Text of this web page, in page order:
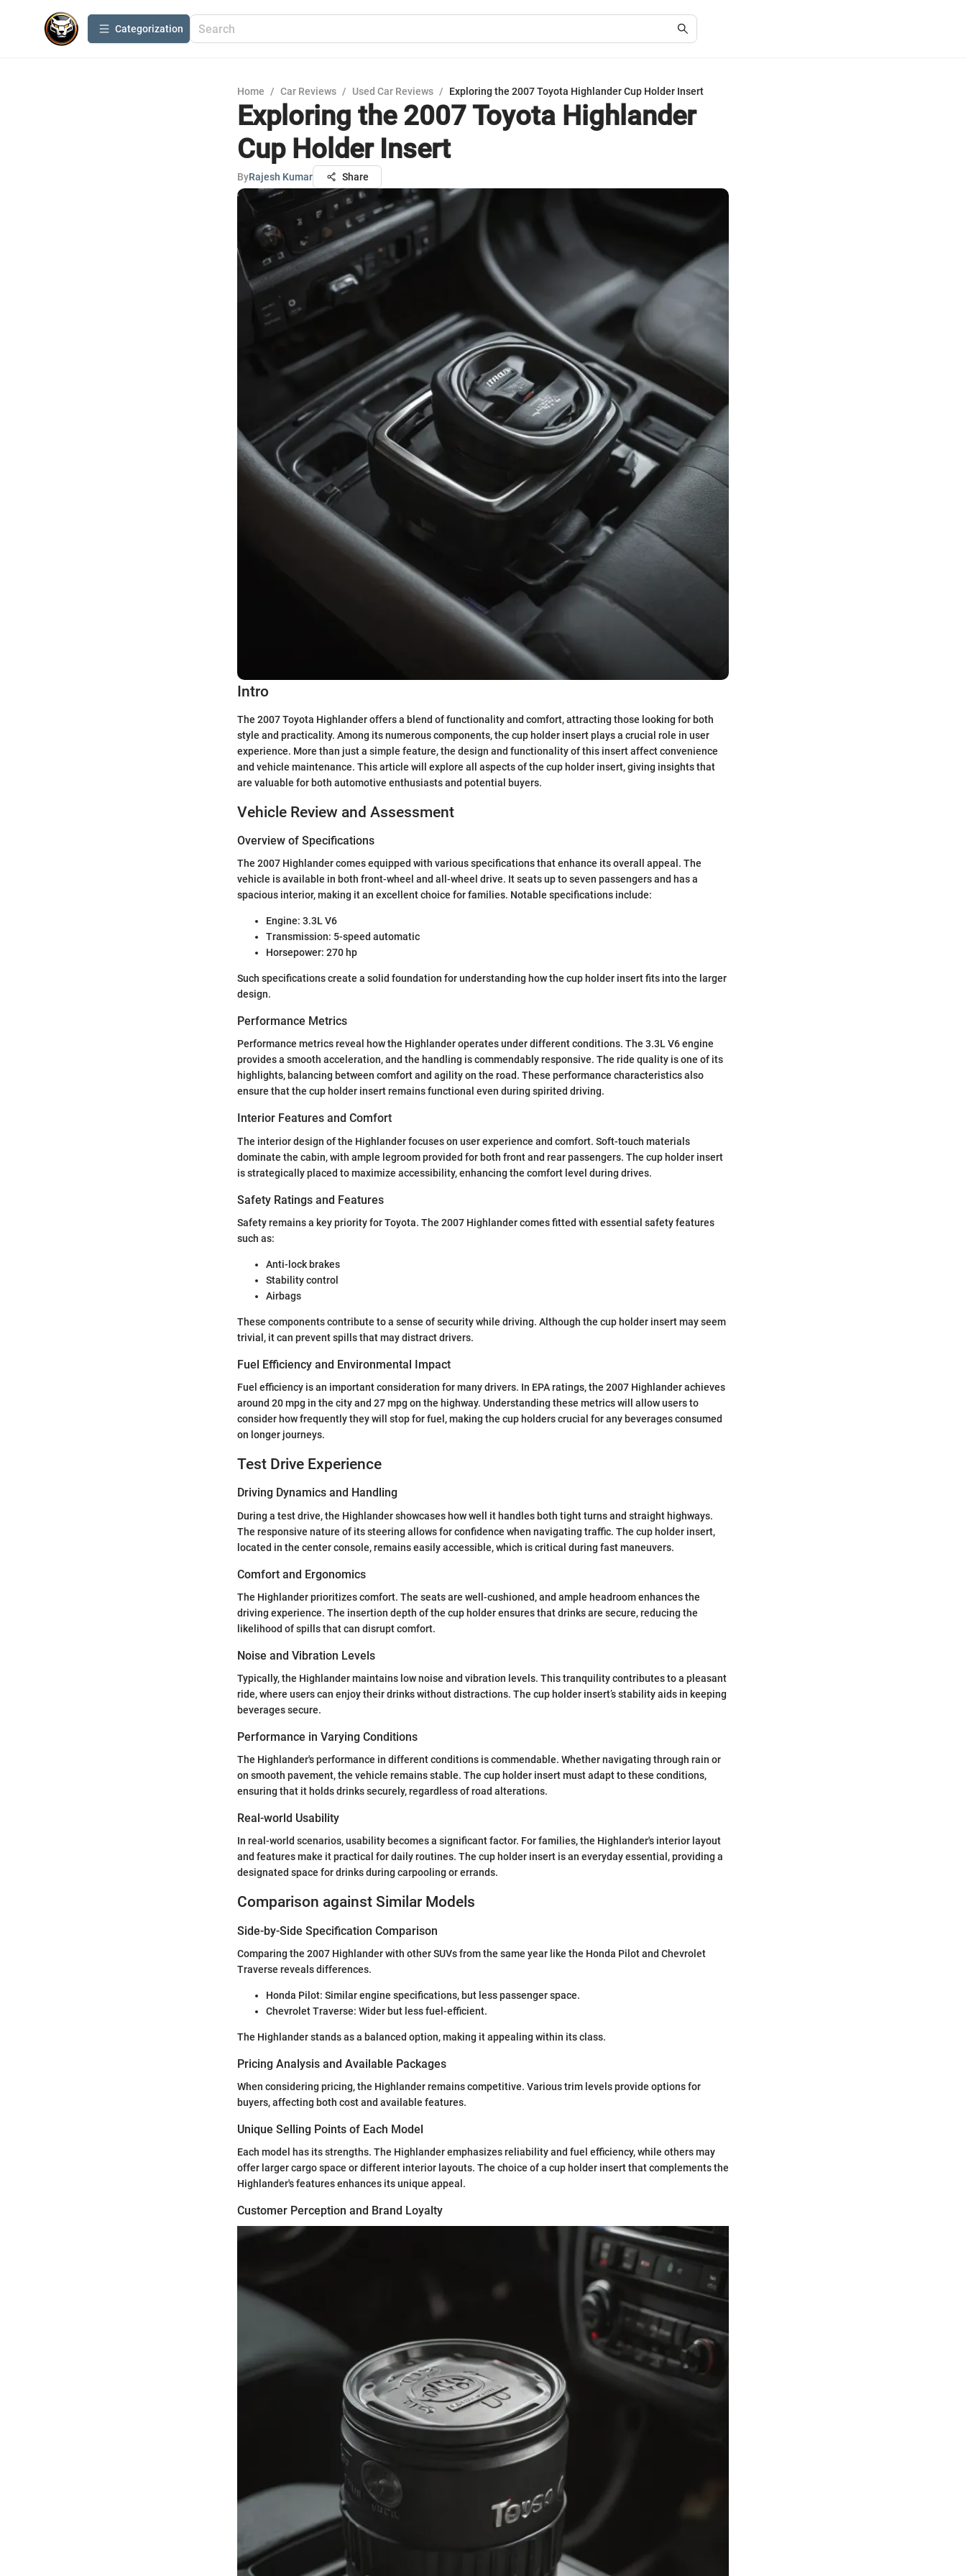
Сategorization
Home / Car Reviews / Used Car Reviews / Exploring the 2007 Toyota Highlander Cup Holder Insert
Exploring the 2007 Toyota Highlander
Cup Holder Insert
ByRajesh Kumar Share
Intro
The 2007 Toyota Highlander offers a blend of functionality and comfort, attracting those looking for both
style and practicality. Among its numerous components, the cup holder insert plays a crucial role in user
experience. More than just a simple feature, the design and functionality of this insert affect convenience
and vehicle maintenance. This article will explore all aspects of the cup holder insert, giving insights that
are valuable for both automotive enthusiasts and potential buyers.
Vehicle Review and Assessment
Overview of Specifications
The 2007 Highlander comes equipped with various specifications that enhance its overall appeal. The
vehicle is available in both front-wheel and all-wheel drive. It seats up to seven passengers and has a
spacious interior, making it an excellent choice for families. Notable specifications include:
Engine: 3.3L V6
Transmission: 5-speed automatic
Horsepower: 270 hp
Such specifications create a solid foundation for understanding how the cup holder insert fits into the larger
design.
Performance Metrics
Performance metrics reveal how the Highlander operates under different conditions. The 3.3L V6 engine
provides a smooth acceleration, and the handling is commendably responsive. The ride quality is one of its
highlights, balancing between comfort and agility on the road. These performance characteristics also
ensure that the cup holder insert remains functional even during spirited driving.
Interior Features and Comfort
The interior design of the Highlander focuses on user experience and comfort. Soft-touch materials
dominate the cabin, with ample legroom provided for both front and rear passengers. The cup holder insert
is strategically placed to maximize accessibility, enhancing the comfort level during drives.
Safety Ratings and Features
Safety remains a key priority for Toyota. The 2007 Highlander comes fitted with essential safety features
such as:
Anti-lock brakes
Stability control
Airbags
These components contribute to a sense of security while driving. Although the cup holder insert may seem
trivial, it can prevent spills that may distract drivers.
Fuel Efficiency and Environmental Impact
Fuel efficiency is an important consideration for many drivers. In EPA ratings, the 2007 Highlander achieves
around 20 mpg in the city and 27 mpg on the highway. Understanding these metrics will allow users to
consider how frequently they will stop for fuel, making the cup holders crucial for any beverages consumed
on longer journeys.
Test Drive Experience
Driving Dynamics and Handling
During a test drive, the Highlander showcases how well it handles both tight turns and straight highways.
The responsive nature of its steering allows for confidence when navigating traffic. The cup holder insert,
located in the center console, remains easily accessible, which is critical during fast maneuvers.
Comfort and Ergonomics
The Highlander prioritizes comfort. The seats are well-cushioned, and ample headroom enhances the
driving experience. The insertion depth of the cup holder ensures that drinks are secure, reducing the
likelihood of spills that can disrupt comfort.
Noise and Vibration Levels
Typically, the Highlander maintains low noise and vibration levels. This tranquility contributes to a pleasant
ride, where users can enjoy their drinks without distractions. The cup holder insert’s stability aids in keeping
beverages secure.
Performance in Varying Conditions
The Highlander's performance in different conditions is commendable. Whether navigating through rain or
on smooth pavement, the vehicle remains stable. The cup holder insert must adapt to these conditions,
ensuring that it holds drinks securely, regardless of road alterations.
Real-world Usability
In real-world scenarios, usability becomes a significant factor. For families, the Highlander's interior layout
and features make it practical for daily routines. The cup holder insert is an everyday essential, providing a
designated space for drinks during carpooling or errands.
Comparison against Similar Models
Side-by-Side Specification Comparison
Comparing the 2007 Highlander with other SUVs from the same year like the Honda Pilot and Chevrolet
Traverse reveals differences.
Honda Pilot: Similar engine specifications, but less passenger space.
Chevrolet Traverse: Wider but less fuel-efficient.
The Highlander stands as a balanced option, making it appealing within its class.
Pricing Analysis and Available Packages
When considering pricing, the Highlander remains competitive. Various trim levels provide options for
buyers, affecting both cost and available features.
Unique Selling Points of Each Model
Each model has its strengths. The Highlander emphasizes reliability and fuel efficiency, while others may
offer larger cargo space or different interior layouts. The choice of a cup holder insert that complements the
Highlander's features enhances its unique appeal.
Customer Perception and Brand Loyalty